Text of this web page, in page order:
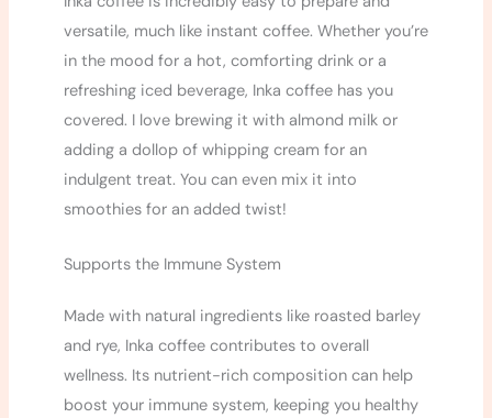
versatile, much like instant coffee. Whether you’re
in the mood for a hot, comforting drink or a
refreshing iced beverage, Inka coffee has you
covered. I love brewing it with almond milk or
adding a dollop of whipping cream for an
indulgent treat. You can even mix it into
smoothies for an added twist!
Supports the Immune System
Made with natural ingredients like roasted barley
and rye, Inka coffee contributes to overall
wellness. Its nutrient-rich composition can help
boost your immune system, keeping you healthy